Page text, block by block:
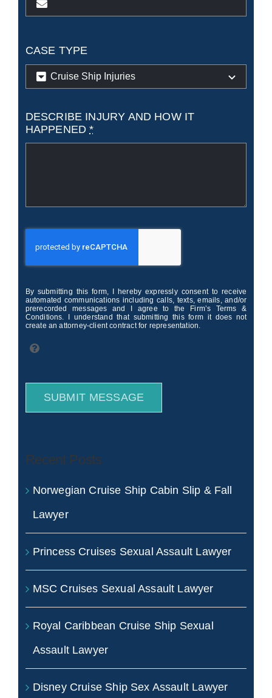
CASE TYPE
DESCRIBE INJURY AND HOW IT
HAPPENED*
By submitting this form, I hereby expressly consent to receive
automated communications including calls, texts, emails, and/or
prerecorded messages and I agree to the Firm’s Terms &
Conditions. I understand that submitting this form it does not
create an attorney-client contract for representation.
SUBMIT MESSAGE
Recent Posts
Norwegian Cruise Ship Cabin Slip & Fall
Lawyer
Princess Cruises Sexual Assault Lawyer
MSC Cruises Sexual Assault Lawyer
Royal Caribbean Cruise Ship Sexual
Assault Lawyer
Disney Cruise Ship Sex Assault Lawyer